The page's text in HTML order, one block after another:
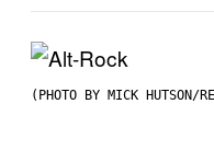
(PHOTO BY MICK HUTSON/